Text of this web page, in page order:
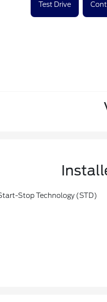
Test Drive
Stop Technology (STD)